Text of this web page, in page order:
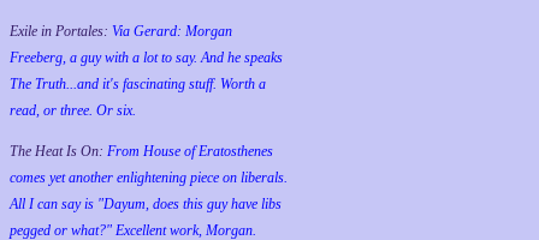
Exile in Portales: Via Gerard: Morgan
Freeberg, a guy with a lot to say. And he speaks
The Truth...and it's fascinating stuff. Worth a
read, or three. Or six.
The Heat Is On: From House of Eratosthenes
comes yet another enlightening piece on liberals.
All I can say is "Dayum, does this guy have libs
pegged or what?" Excellent work, Morgan.